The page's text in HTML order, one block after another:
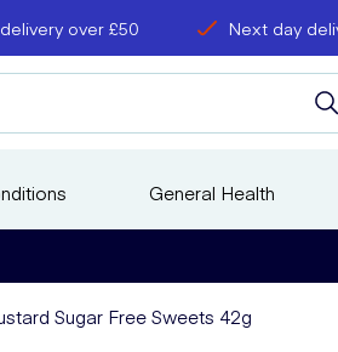
over £50 Next day
General Health
Sugar Free Sweets 42g